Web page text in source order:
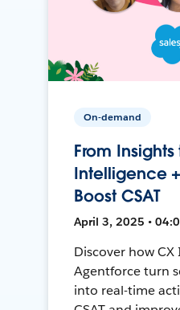
On-demand
From
Intelligence
Boost CSAT
April 3, 2025 •
Discover how
Agentforce turn
into real-time